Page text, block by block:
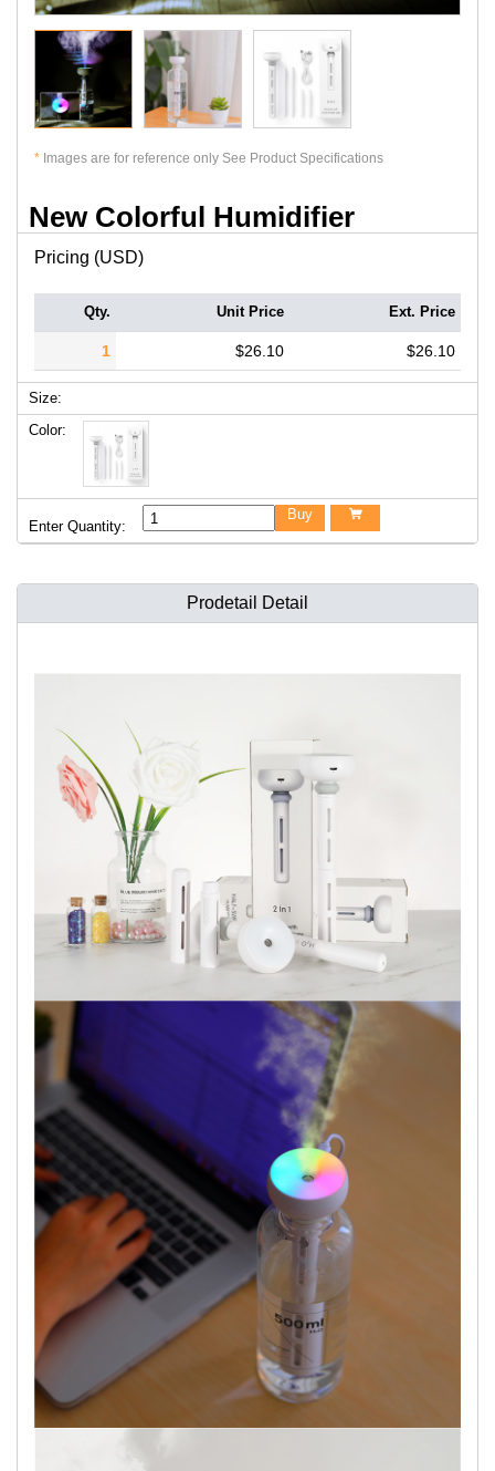
* Images are for reference only See Product Specifications
New Colorful Humidifier
Pricing (USD)
Qty. Unit Price Ext. Price
1 $26.10 $26.10
Size:
Color:
Enter Quantity:
Buy 
Prodetail Detail